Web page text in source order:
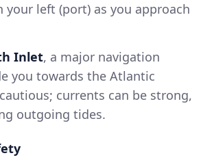
your left (port) as you approach
Inlet, a major navigation
you towards the Atlantic
currents can be strong,
outgoing tides.